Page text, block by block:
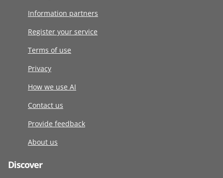
Information partners
Register your service
Terms of use
Privacy
How we use AI
Contact us
Provide feedback
About us
Discover